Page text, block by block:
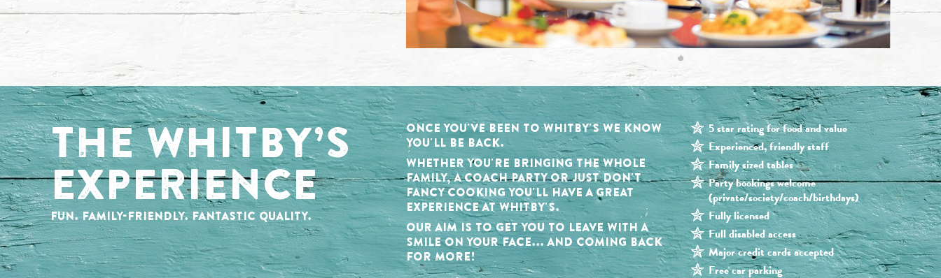
THE WHITBY’S
EXPERIENCE
FUN. FAMILY-FRIENDLY. FANTASTIC QUALITY.
ONCE YOU'VE BEEN TO WHITBY'S WE KNOW
YOU'LL BE BACK.
WHETHER YOU'RE BRINGING THE WHOLE
FAMILY, A COACH PARTY OR JUST DON'T
FANCY COOKING YOU'LL HAVE A GREAT
EXPERIENCE AT WHITBY'S.
OUR AIM IS TO GET YOU TO LEAVE WITH A
SMILE ON YOUR FACE... AND COMING BACK
FOR MORE!
5 star rating for food and value
Experienced, friendly staff
Family sized tables
Party bookings welcome
(private/society/coach/birthdays)
Fully licensed
Full disabled access
Major credit cards accepted
Free car parking